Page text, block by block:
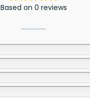
Based on 0 reviews